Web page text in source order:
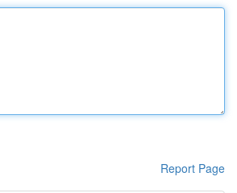
Report Page